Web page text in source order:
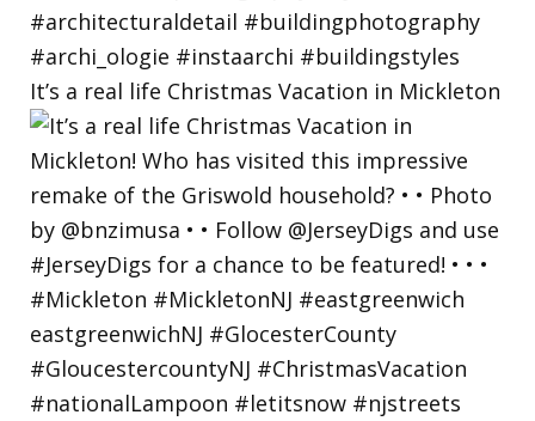
It’s a real life Christmas Vacation in Mickleton